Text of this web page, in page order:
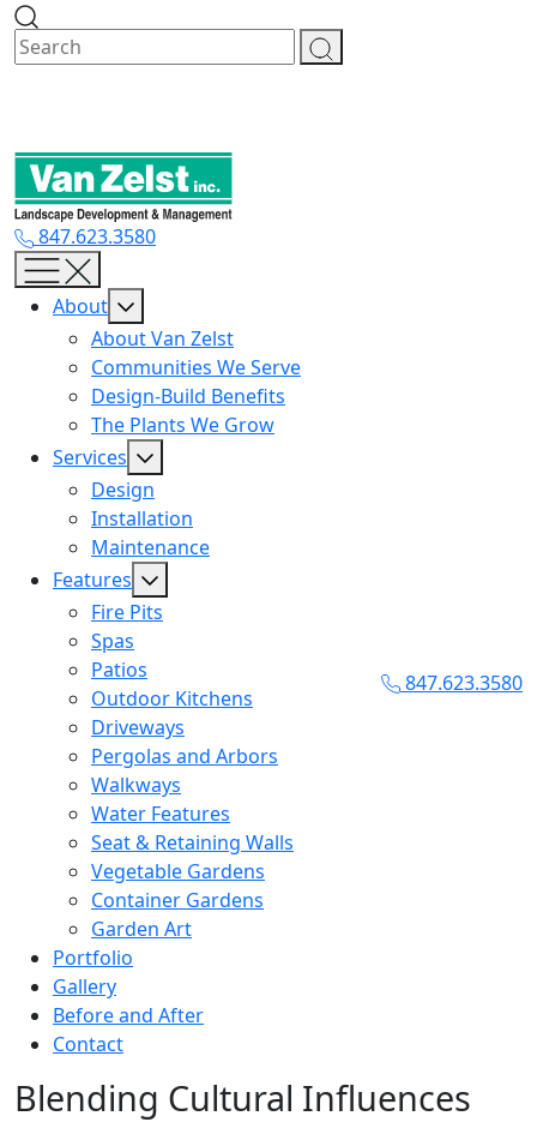
Skip
content
847.623.3580
About
About Van Zelst
Communities We Serve
Design-Build Benefits
The Plants We Grow
Services
Design
Installation
Maintenance
Features
Fire Pits
Spas
Patios
Outdoor Kitchens
Driveways
Pergolas and Arbors
Walkways
Water Features
Seat & Retaining Walls
Vegetable Gardens
Container Gardens
Garden Art
Portfolio
Gallery
Before and After
Contact
847.623.3580
Blending Cultural Influences